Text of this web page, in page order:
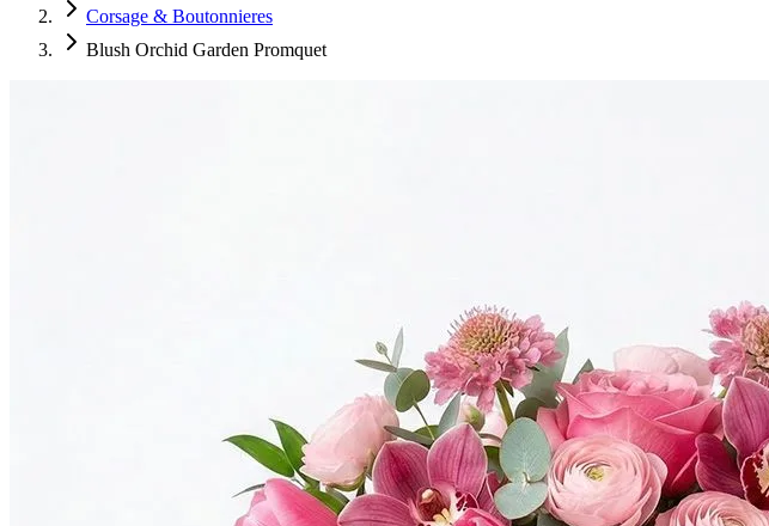
Corsage & Boutonnieres
Blush Orchid Garden Promquet